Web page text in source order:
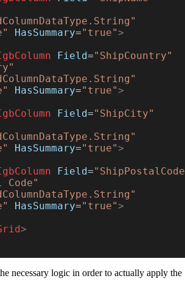
HasSummary="true">
Field="ShipCountry"
HasSummary="true">
Field="ShipCity"
HasSummary="true">
Field=
Code"
HasSummary="true">
>
necessary logic in order to actually apply the